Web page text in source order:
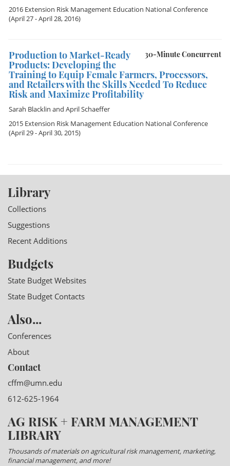
2016 Extension Risk Management Education National Conference
(April 27 - April 28, 2016)
30-Minute Concurrent
Production to Market-Ready
Products: Developing the
Training to Equip Female Farmers, Processors,
and Retailers with the Skills Needed To Reduce
Risk and Maximize Profitability
Sarah Blacklin and April Schaeffer
2015 Extension Risk Management Education National Conference
(April 29 - April 30, 2015)
Library
Collections
Suggestions
Recent Additions
Budgets
State Budget Websites
State Budget Contacts
Also...
Conferences
About
Contact
cffm@umn.edu
612-625-1964
AG RISK + FARM MANAGEMENT
LIBRARY
Thousands of materials on agricultural risk management, marketing,
financial management, and more!